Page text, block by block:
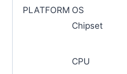
PLATFORM OS
Chipset
CPU